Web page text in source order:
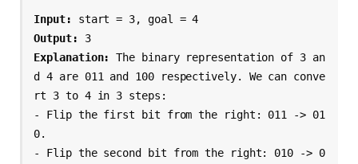
Input:
start = 3, goal = 4
Output:
3
Explanation:
The binary representation of 3 an
d 4 are 011 and 100 respectively. We can conve
rt 3 to 4 in 3 steps:
- Flip the first bit from the right: 011 -> 01
0.
- Flip the second bit from the right: 010 -> 0